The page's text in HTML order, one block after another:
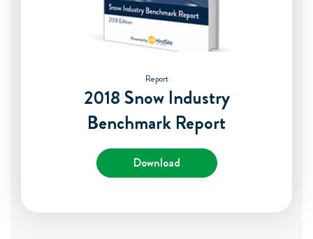
Report
2018 Snow Industry
Benchmark Report
Download